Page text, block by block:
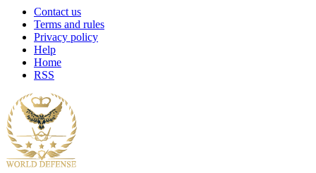
Contact us
Terms and rules
Privacy policy
Help
Home
RSS